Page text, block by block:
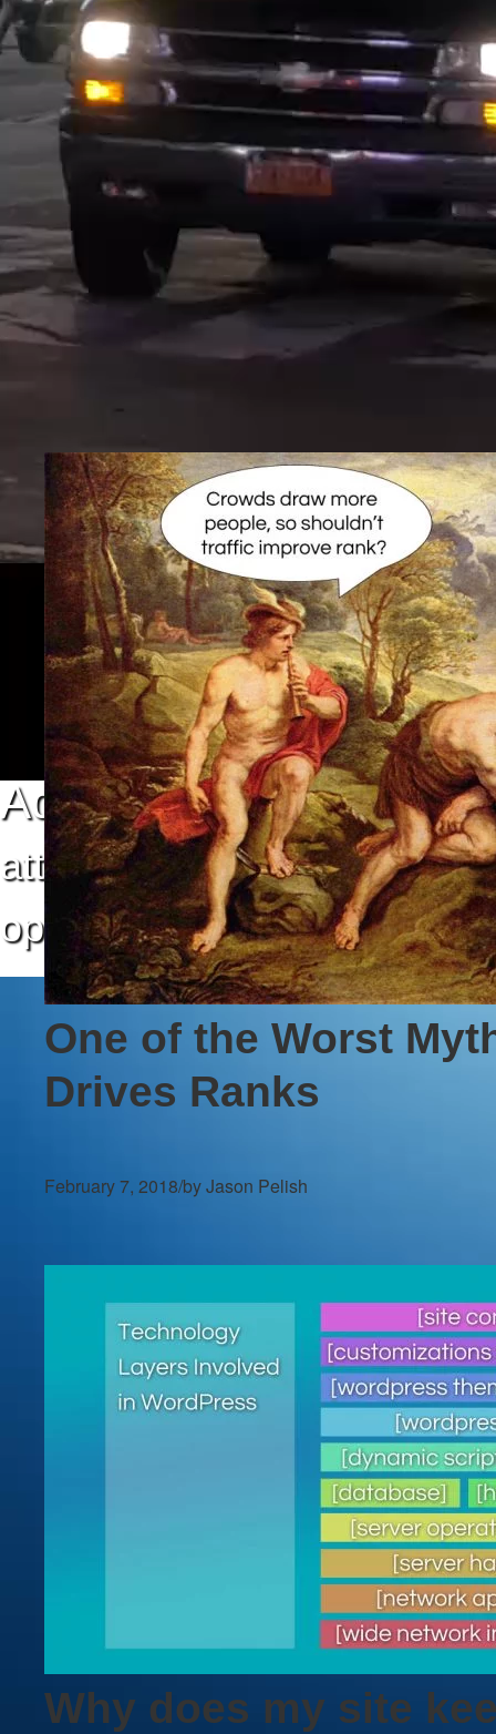
Advertising
attract audiences
optimize your return on
Technology
Massive Impressions
organizations meet marketing goals with automation and
make it almost too powerful to share – a systems that
opportunity. Our WordPress Plugins do what others can’t – yet.
audiences easier than ever – by teaching artificial intelligence
One of the Worst
Drives Ranks
February 7, 2018/by Jason Pelish
Why does my site